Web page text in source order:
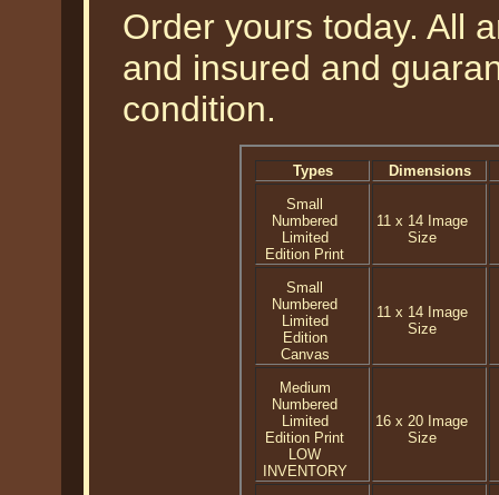
Order yours today. All
and insured and
condition.
Types
Dimensions
Small
Numbered
Limited
Edition Print
11 x 14 Image
Size
Small
Numbered
Limited
Edition
Canvas
11 x 14 Image
Size
Medium
Numbered
Limited
Edition Print
LOW
INVENTORY
16 x 20 Image
Size